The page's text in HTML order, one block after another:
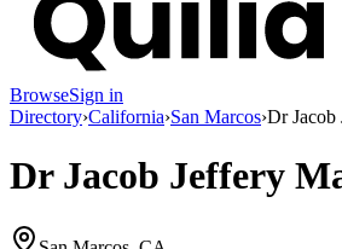
BrowseSign in
Directory›California›San Marcos›Dr Jacob
Dr Jacob Jeffery